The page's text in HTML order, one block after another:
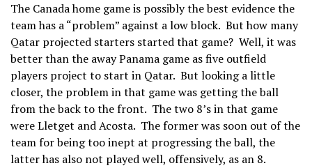
The Canada home game is possibly the best evidence the
team has a “problem” against a low block. But how many
Qatar projected starters started that game? Well, it was
better than the away Panama game as five outfield
players project to start in Qatar. But looking a little
closer, the problem in that game was getting the ball
from the back to the front. The two 8’s in that game
were Lletget and Acosta. The former was soon out of the
team for being too inept at progressing the ball, the
latter has also not played well, offensively, as an 8.